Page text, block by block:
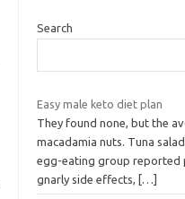
Search
Easy male keto diet plan
They found none, but the
macadamia nuts. Tuna
egg-eating group reported
gnarly side effects,
[…]